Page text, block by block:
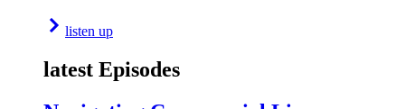
listen up
latest Episodes